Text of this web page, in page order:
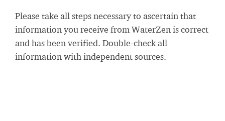
Please take all steps necessary to ascertain that
information you receive from WaterZen is correct
and has been verified. Double-check all
information with independent sources.